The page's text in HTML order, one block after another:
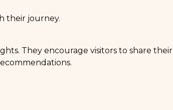
their journey.
They encourage visitors to share their